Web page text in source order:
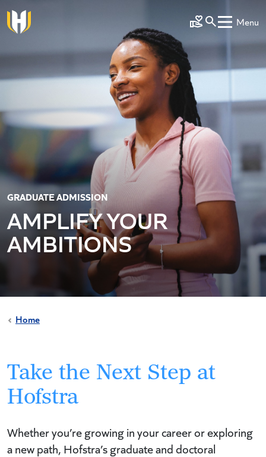
Skip to main content
Make a Gift
Menu
GRADUATE ADMISSION
AMPLIFY YOUR
AMBITIONS
Home
Take the Next Step at
Hofstra
Whether you’re growing in your career or exploring
a new path, Hofstra’s graduate and doctoral